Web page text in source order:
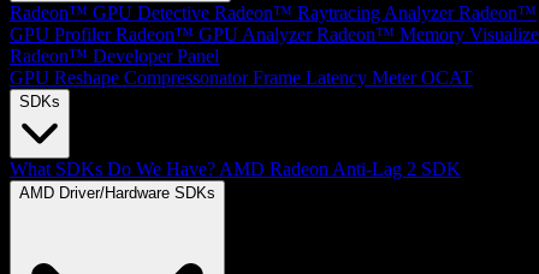
Radeon™ GPU Detective Radeon™ Raytracing Analyzer Radeon™
GPU Profiler Radeon™ GPU Analyzer Radeon™ Memory
Radeon™ Developer Panel
GPU Reshape Compressonator Frame Latency Meter OCAT
SDKs
What SDKs Do We Have? AMD Radeon Anti-Lag 2 SDK
AMD Driver/Hardware SDKs